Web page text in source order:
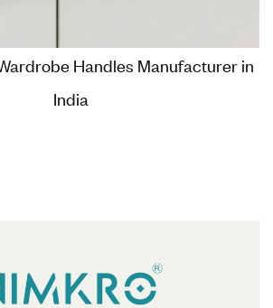
Handles Manufacturer in
India